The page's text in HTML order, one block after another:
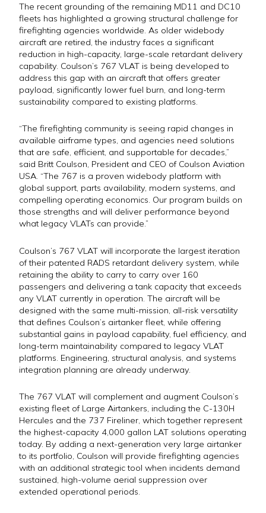
The recent grounding of the remaining MD11 and DC10
fleets has highlighted a growing structural challenge for
firefighting agencies worldwide. As older widebody
aircraft are retired, the industry faces a significant
reduction in high-capacity, large-scale retardant delivery
capability. Coulson’s 767 VLAT is being developed to
address this gap with an aircraft that offers greater
payload, significantly lower fuel burn, and long-term
sustainability compared to existing platforms.
“The firefighting community is seeing rapid changes in
available airframe types, and agencies need solutions
that are safe, efficient, and supportable for decades,”
said Britt Coulson, President and CEO of Coulson Aviation
USA. “The 767 is a proven widebody platform with
global support, parts availability, modern systems, and
compelling operating economics. Our program builds on
those strengths and will deliver performance beyond
what legacy VLATs can provide.”
Coulson’s 767 VLAT will incorporate the largest iteration
of their patented RADS retardant delivery system, while
retaining the ability to carry to carry over 160
passengers and delivering a tank capacity that exceeds
any VLAT currently in operation. The aircraft will be
designed with the same multi-mission, all-risk versatility
that defines Coulson’s airtanker fleet, while offering
substantial gains in payload capability, fuel efficiency, and
long-term maintainability compared to legacy VLAT
platforms. Engineering, structural analysis, and systems
integration planning are already underway.
The 767 VLAT will complement and augment Coulson’s
existing fleet of Large Airtankers, including the C-130H
Hercules and the 737 Fireliner, which together represent
the highest-capacity 4,000 gallon LAT solutions operating
today. By adding a next-generation very large airtanker
to its portfolio, Coulson will provide firefighting agencies
with an additional strategic tool when incidents demand
sustained, high-volume aerial suppression over
extended operational periods.